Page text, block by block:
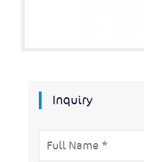
Inquiry